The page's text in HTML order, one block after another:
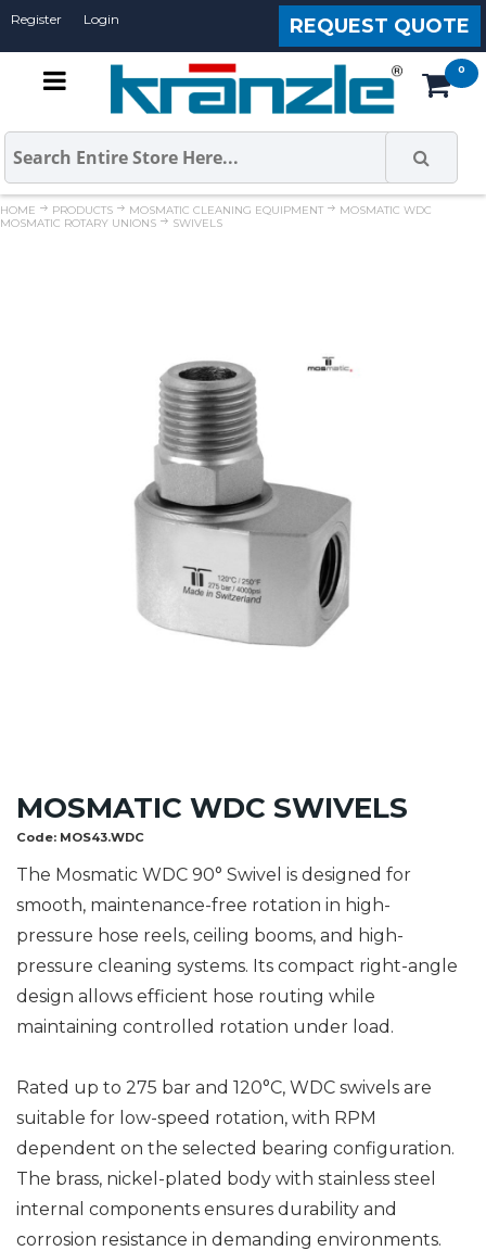
Register Login REQUEST QUOTE
HOME PRODUCTS
MOSMATIC CLEANING EQUIPMENT
MOSMATIC ROTARY UNIONS
MOSMATIC WDC
SWIVELS
MOSMATIC WDC SWIVELS
Code: MOS43.WDC
The Mosmatic WDC 90° Swivel is designed for
smooth, maintenance-free rotation in high-
pressure hose reels, ceiling booms, and high-
pressure cleaning systems. Its compact right-angle
design allows efficient hose routing while
maintaining controlled rotation under load.
Rated up to 275 bar and 120°C, WDC swivels are
suitable for low-speed rotation, with RPM
dependent on the selected bearing configuration.
The brass, nickel-plated body with stainless steel
internal components ensures durability and
corrosion resistance in demanding environments.